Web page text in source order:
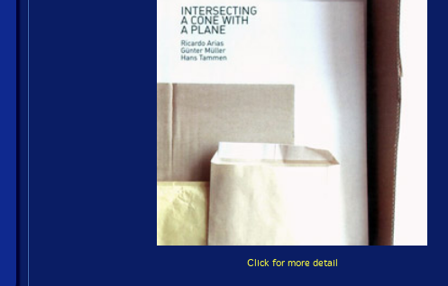
Click for more detail